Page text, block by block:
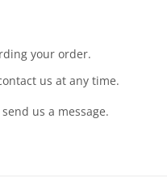
your order.
us at any time.
us a message.